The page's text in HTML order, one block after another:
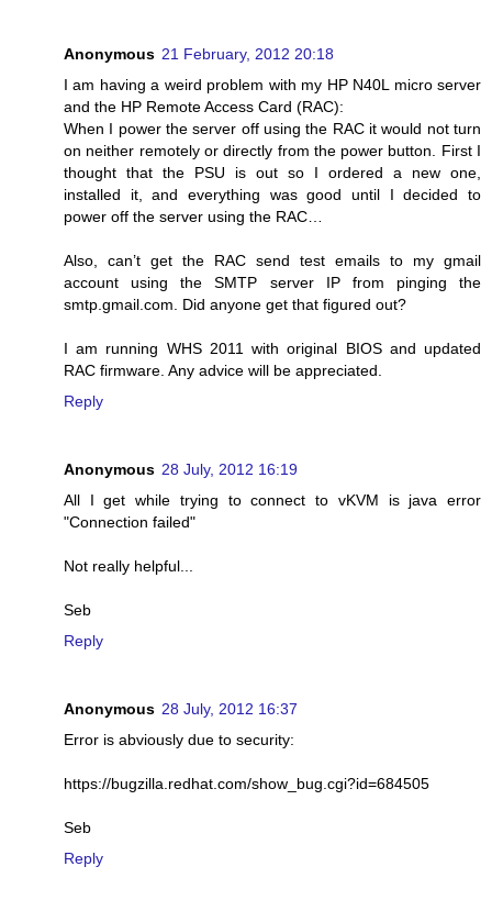
Anonymous 21 February, 2012 20:18
I am having a weird problem with my HP N40L micro server
and the HP Remote Access Card (RAC):
When I power the server off using the RAC it would not turn
on neither remotely or directly from the power button. First I
thought that the PSU is out so I ordered a new one,
installed it, and everything was good until I decided to
power off the server using the RAC…
Also, can’t get the RAC send test emails to my gmail
account using the SMTP server IP from pinging the
smtp.gmail.com. Did anyone get that figured out?
I am running WHS 2011 with original BIOS and updated
RAC firmware. Any advice will be appreciated.
Reply
Anonymous 28 July, 2012 16:19
All I get while trying to connect to vKVM is java error
"Connection failed"
Not really helpful...
Seb
Reply
Anonymous 28 July, 2012 16:37
Error is abviously due to security:
https://bugzilla.redhat.com/show_bug.cgi?id=684505
Seb
Reply